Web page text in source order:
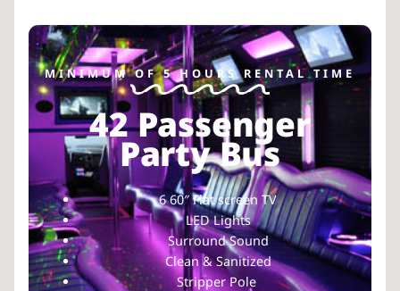
MINIMUM OF 5 HOURS RENTAL TIME
42 Passenger
Party Bus
6 60″ Flat screen TV
LED Lights
Surround Sound
Clean & Sanitized
Stripper Pole